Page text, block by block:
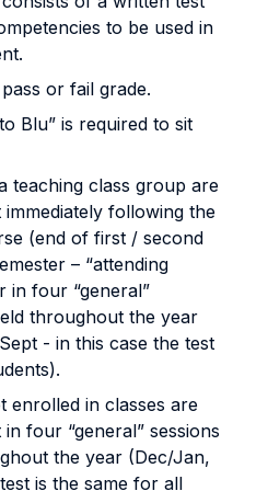
to be used in
or fail grade.
Blu” is required to sit
teaching class group are
following the
(end of first / second
– “attending
in four “general”
throughout the year
- in this case the test
enrolled in classes are
four “general” sessions
the year (Dec/Jan,
is the same for all